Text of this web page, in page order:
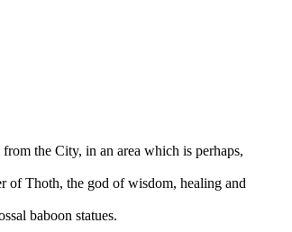
the City, in an area which is perhaps,
of Thoth, the god of wisdom, healing and
baboon statues.